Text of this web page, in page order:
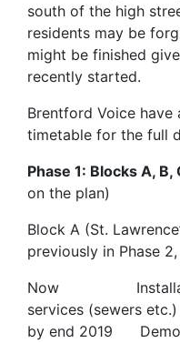
south of the high
residents may be
might be finished
recently started.
Brentford Voice
timetable for the full
Phase 1: Blocks A, B,
on the plan)
Block A (St.
previously in Phase
Now
services (sewers etc.)
by end 2019